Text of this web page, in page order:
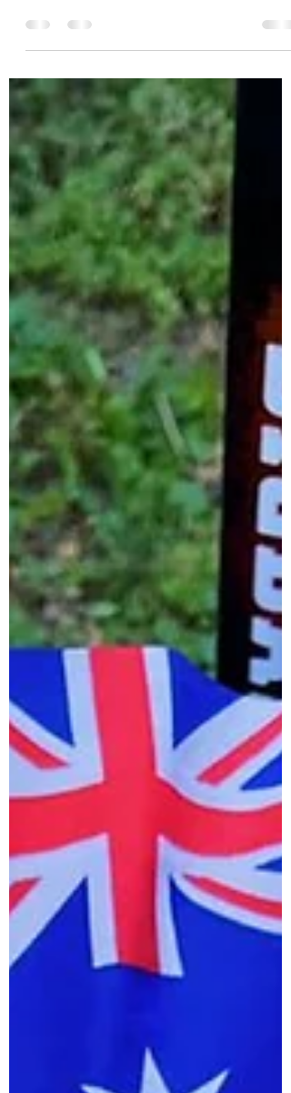
spices and Aussie flair in every bite. Get